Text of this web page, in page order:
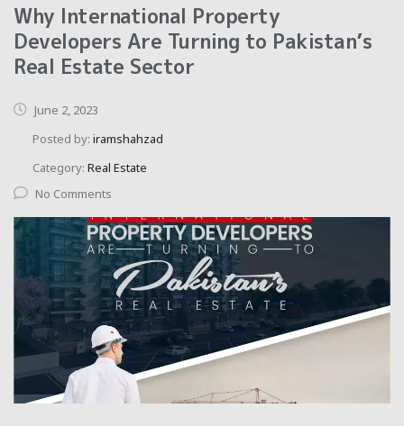
Why International Property
Developers Are Turning to Pakistan’s
Real Estate Sector
June 2, 2023
Posted by: iramshahzad
Category: Real Estate
No Comments